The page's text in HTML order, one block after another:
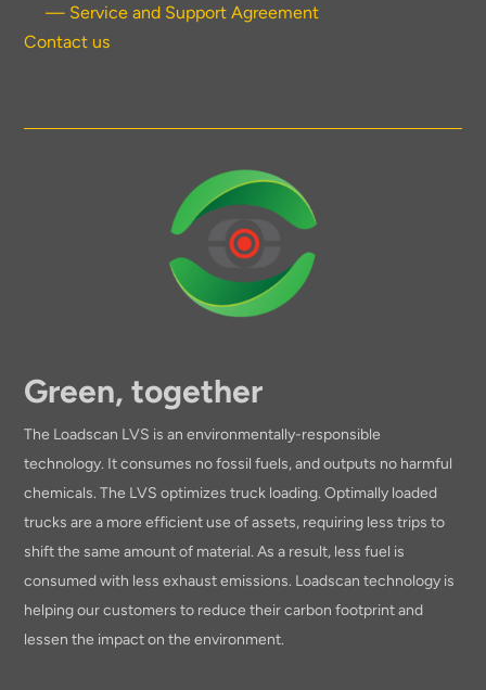
— Service and Support Agreement
Contact us
Green, together
The Loadscan LVS is an environmentally-responsible
technology. It consumes no fossil fuels, and outputs no harmful
chemicals. The LVS optimizes truck loading. Optimally loaded
trucks are a more efficient use of assets, requiring less trips to
shift the same amount of material. As a result, less fuel is
consumed with less exhaust emissions. Loadscan technology is
helping our customers to reduce their carbon footprint and
lessen the impact on the environment.